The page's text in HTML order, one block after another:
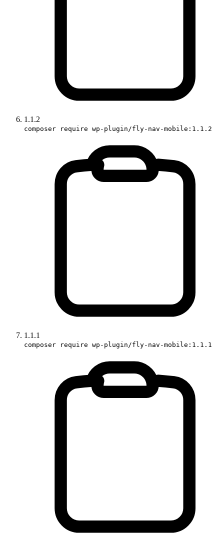
1.1.2
composer require wp-plugin/fly-nav-mobile:1.1.2
1.1.1
composer require wp-plugin/fly-nav-mobile:1.1.1